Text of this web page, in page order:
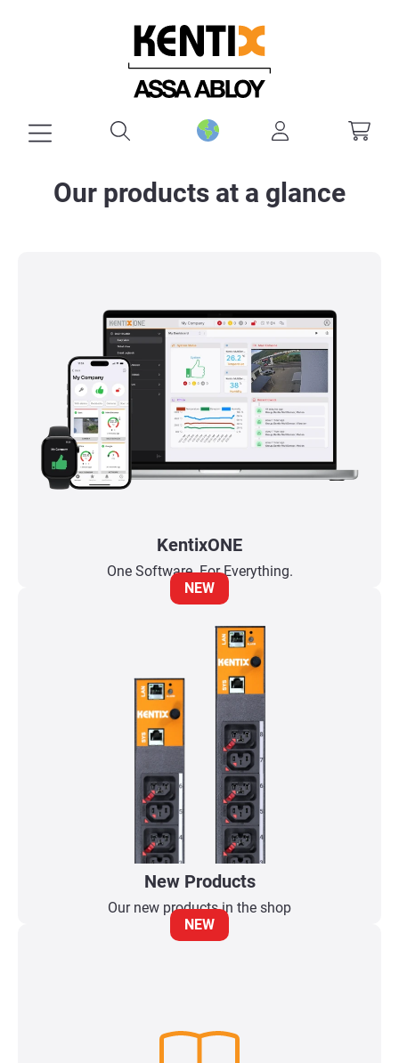
Our products at a glance
KentixONE
One Software. For Everything.
NEW
New Products
Our new products in the shop
NEW